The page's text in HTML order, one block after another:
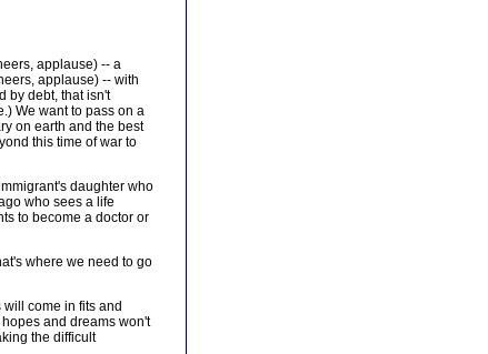
applause) -- a
applause) -- with
by debt, that isn't
We want to pass on a
on earth and the best
this time of war to
daughter who
who sees a life
to become a doctor or
where we need to go
come in fits and
and dreams won't
the difficult